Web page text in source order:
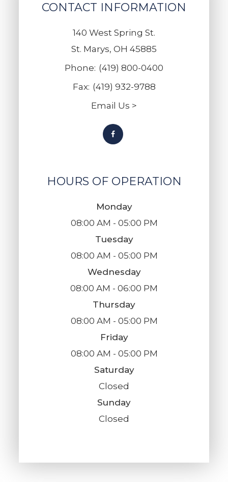
CONTACT INFORMATION
140 West Spring St.
St. Marys, OH 45885
Phone: (419) 800-0400
Fax: (419) 932-9788
Email Us >
HOURS OF OPERATION
Monday
08:00 AM - 05:00 PM
Tuesday
08:00 AM - 05:00 PM
Wednesday
08:00 AM - 06:00 PM
Thursday
08:00 AM - 05:00 PM
Friday
08:00 AM - 05:00 PM
Saturday
Closed
Sunday
Closed